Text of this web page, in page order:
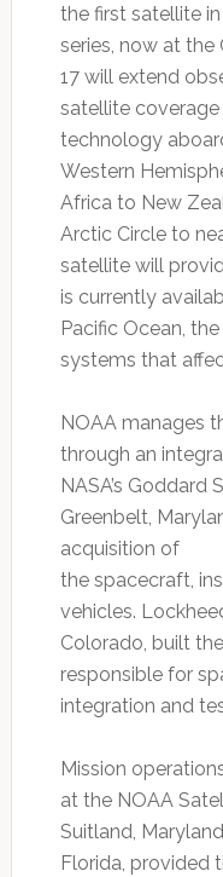
the first satellite
series, now at the
17 will extend
satellite
technology
Western
Africa to New
Arctic Circle to
satellite will
is currently
Pacific Ocean,
systems that
NOAA manages
through an
NASA’s Goddard
Greenbelt,
acquisition of
the spacecraft,
vehicles.
Colorado, built
responsible for
integration and
Mission
at the NOAA
Suitland,
Florida, provided